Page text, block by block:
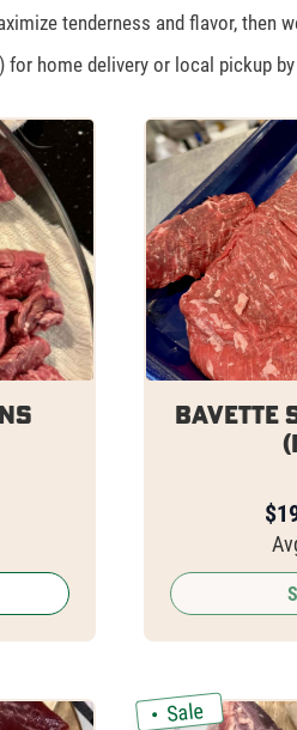
tenderness and flavor, then
home delivery or local pickup by
Bavette
$
Sale